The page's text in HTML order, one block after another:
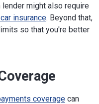
lender might also require
insurance. Beyond that,
so that you're better
coverage can